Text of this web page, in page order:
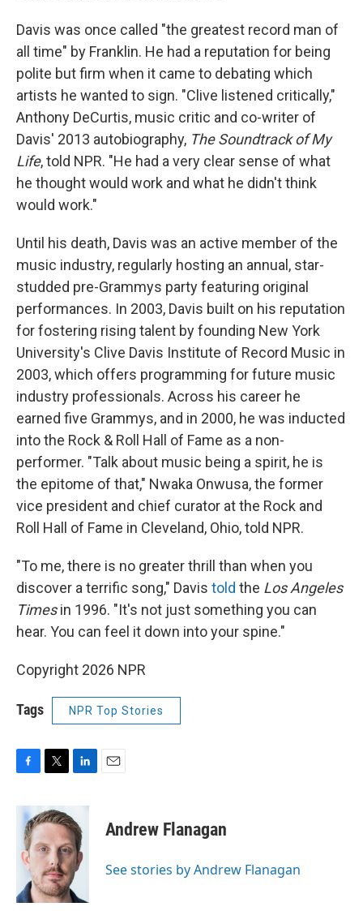
Davis was once called "the greatest record man of
all time" by Franklin. He had a reputation for being
polite but firm when it came to debating which
artists he wanted to sign. "Clive listened critically,"
Anthony DeCurtis, music critic and co-writer of
Davis' 2013 autobiography, The Soundtrack of My
Life, told NPR. "He had a very clear sense of what
he thought would work and what he didn't think
would work."
Until his death, Davis was an active member of the
music industry, regularly hosting an annual, star-
studded pre-Grammys party featuring original
performances. In 2003, Davis built on his reputation
for fostering rising talent by founding New York
University's Clive Davis Institute of Record Music in
2003, which offers programming for future music
industry professionals. Across his career he
earned five Grammys, and in 2000, he was inducted
into the Rock & Roll Hall of Fame as a non-
performer. "Talk about music being a spirit, he is
the epitome of that," Nwaka Onwusa, the former
vice president and chief curator at the Rock and
Roll Hall of Fame in Cleveland, Ohio, told NPR.
"To me, there is no greater thrill than when you
discover a terrific song," Davis told the Los Angeles
Timesin 1996. "It's not just something you can
hear. You can feel it down into your spine."
Copyright 2026 NPR
Tags NPR Top Stories
F
c
o
o
T
i
t
e
r
L
n
k
e
d
I
n
E
Andrew Flanagan
See stories by Andrew Flanagan